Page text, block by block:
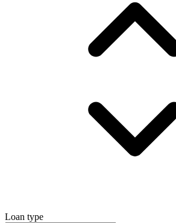
Loan type